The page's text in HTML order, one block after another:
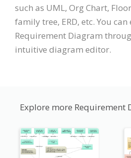
such as UML, Org Chart,
family tree, ERD, etc. You
Requirement Diagram
intuitive diagram editor.
Explore more Requirement